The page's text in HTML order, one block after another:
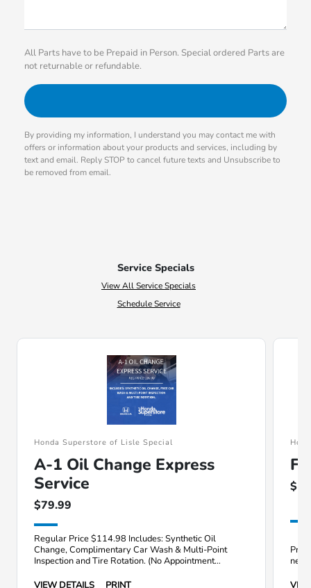
All Parts have to be Prepaid in Person. Special ordered Parts are
not returnable or refundable.
By providing my information, I understand you may contact me with
offers or information about your products and services, including by
text and email. Reply STOP to cancel future texts and Unsubscribe to
be removed from email.
Service Specials
View All Service Specials
Schedule Service
Honda Superstore of Lisle Special
A-1 Oil Change Express
Service
$79.99
Regular Price $114.98 Includes: Synthetic Oil
Change, Complimentary Car Wash & Multi-Point
Inspection and Tire Rotation. (No Appointment
VIEW DETAILS
PRINT